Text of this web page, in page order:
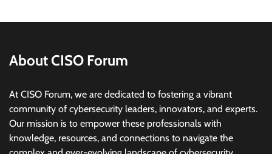
Risk Report
CrowdStrike Announces $100,000 International
AI Security Challenge
CISO Forum Bureau August 6, 2026 0
About CISO Forum
At CISO Forum, we are dedicated to fostering a vibrant
community of cybersecurity leaders, innovators, and experts.
Our mission is to empower these professionals with
knowledge, resources, and connections to navigate the